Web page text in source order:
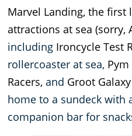
Marvel Landing, the first
attractions at sea (sorry,
including Ironcycle Test
rollercoaster at sea,
Racers, and Groot
home to a sundeck with
companion bar for